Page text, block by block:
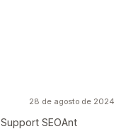
28 de agosto de 2024
SEOAnt